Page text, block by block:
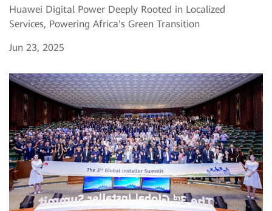
Huawei Digital Power Deeply Rooted in Localized
Services, Powering Africa's Green Transition
Jun 23, 2025